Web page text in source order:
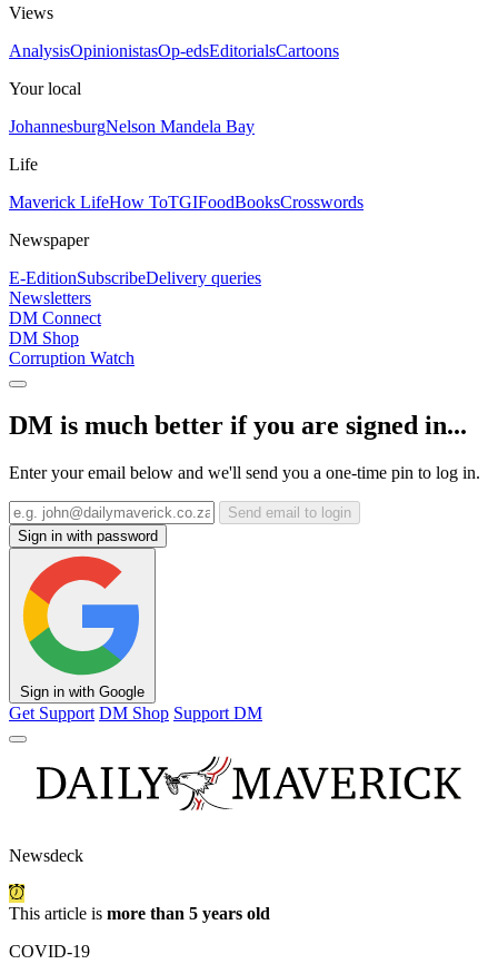
Views
AnalysisOpinionistasOp-edsEditorialsCartoons
Your local
JohannesburgNelson Mandela Bay
Life
Maverick LifeHow ToTGIFoodBooksCrosswords
Newspaper
E-EditionSubscribeDelivery queries
Newsletters
DM Connect
DM Shop
Corruption Watch
DM is much better if you are signed in...
Enter your email below and we'll send you a one-time pin to log in.
Send email to login
Sign in with password
Sign in with Google
Get Support DM Shop Support DM
Newsdeck
This article is more than 5 years old
COVID-19